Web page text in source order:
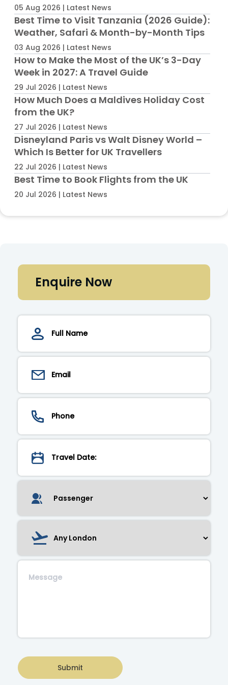
05 Aug 2026 | Latest News
Best Time to Visit Tanzania (2026 Guide):
Weather, Safari & Month-by-Month Tips
03 Aug 2026 | Latest News
How to Make the Most of the UK’s 3-Day
Week in 2027: A Travel Guide
29 Jul 2026 | Latest News
How Much Does a Maldives Holiday Cost
from the UK?
27 Jul 2026 | Latest News
Disneyland Paris vs Walt Disney World –
Which Is Better for UK Travellers
22 Jul 2026 | Latest News
Best Time to Book Flights from the UK
20 Jul 2026 | Latest News
Enquire Now
Submit